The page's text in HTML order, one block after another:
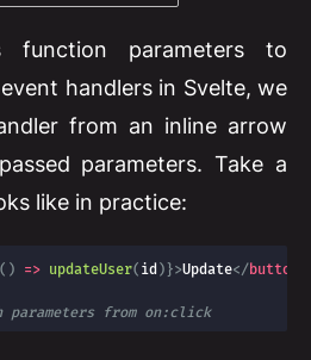
function parameters to
handlers in Svelte, we
from an inline arrow
parameters. Take a
like in practice:
( ) => updateUser( id ) }>Update</button
from on:click